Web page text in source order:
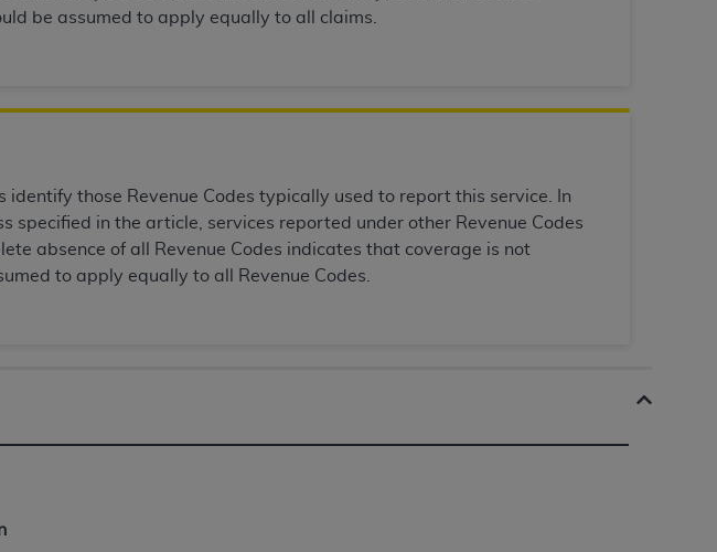
be assumed to apply equally to all claims.
those Revenue Codes typically used to report this service. In
specified in the article, services reported under other Revenue Codes
absence of all Revenue Codes indicates that coverage is not
to apply equally to all Revenue Codes.
employees, and agents are authorized to use UB-04 Data only as
yourself, employees and agents within your organization within the
and agents abide by the terms of this Agreement. You acknowledge
and not by way of limitation, making copies of UB-04 Data for
by this agreement, creating any modified or derivative work of
UB-04 Data for any use not authorized herein must be obtained
Chicago, Illinois, 60606. Applications are available at the NUBC
computer databases and/or commercial computer software and/or
computer software and/or computer software documentation are
U.S. Department of Defense procurements and the limited rights
2007), as applicable, and any applicable agency FAR
"as is" without warranty of any kind, either expressed or